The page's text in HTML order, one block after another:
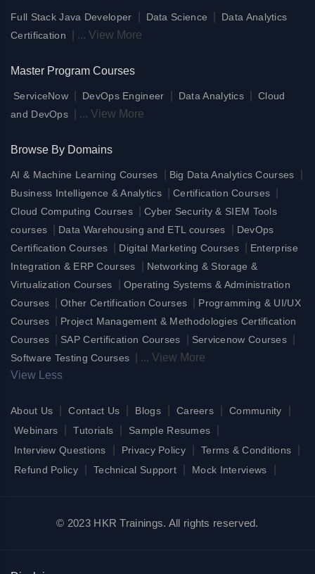
Full Stack Java Developer Data Science
Data Analytics
Certification
... View More
Master Program Courses
ServiceNow DevOps Engineer Data Analytics
Cloud
and DevOps
... View More
Browse By Domains
AI & Machine Learning Courses Big Data Analytics Courses
Business Intelligence & Analytics Certification Courses
Cloud Computing Courses
Cyber Security & SIEM Tools
courses
Data Warehousing and ETL courses
DevOps
Certification Courses
Digital Marketing Courses
Enterprise
Integration & ERP Courses
Networking & Storage &
Virtualization Courses
Operating Systems & Administration
Courses
|Other Certification Courses
Programming & UI/UX
Courses
Project Management & Methodologies Certification
Courses
SAP Certification Courses Servicenow Courses
Software Testing Courses ... View More
View Less
About Us Contact Us Blogs Careers Community
Webinars Tutorials Sample Resumes
Interview Questions Privacy Policy Terms & Conditions
Refund Policy Technical Support Mock Interviews
© 2023 HKR Trainings. All rights reserved.